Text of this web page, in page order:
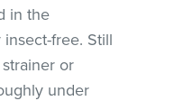
in the
free. Still
or
under